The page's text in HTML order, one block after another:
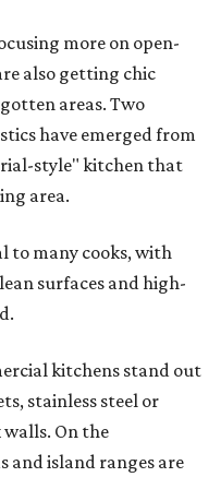
more on open-
also getting chic
areas. Two
have emerged from
style" kitchen that
area.
to many cooks, with
surfaces and high-
kitchens stand out
stainless steel or
On the
and island ranges are